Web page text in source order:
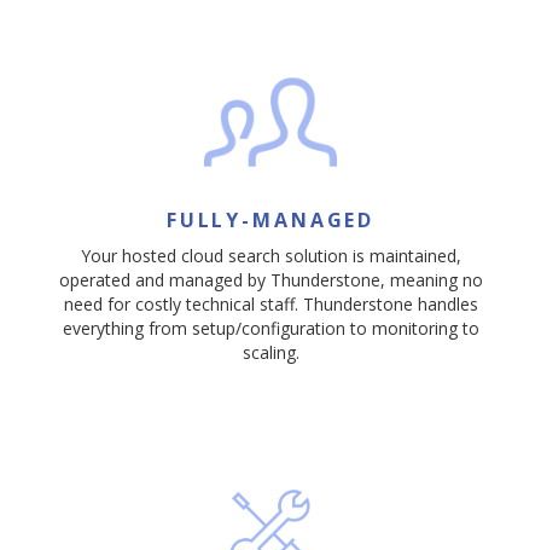
FULLY-MANAGED
Your hosted cloud search solution is maintained,
operated and managed by Thunderstone, meaning no
need for costly technical staff. Thunderstone handles
everything from setup/configuration to monitoring to
scaling.